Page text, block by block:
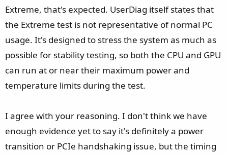
this.
Can you share the link to your post on the NVIDIA forum?
Extreme, that's expected. UserDiag itself states that
the Extreme test is not representative of normal PC
usage. It's designed to stress the system as much as
possible for stability testing, so both the CPU and GPU
can run at or near their maximum power and
temperature limits during the test.
I agree with your reasoning. I don't think we have
enough evidence yet to say it's definitely a power
transition or PCIe handshaking issue, but the timing